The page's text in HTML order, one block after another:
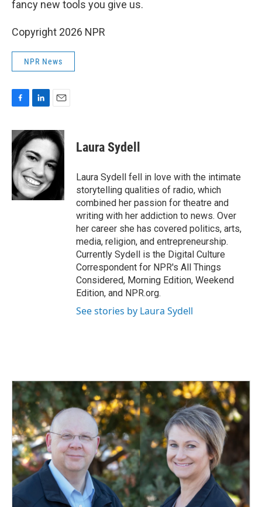
fancy new tools you give us.
Copyright 2026 NPR
NPR News
c
e
b
o
o
k
n
k
e
d
I
n
a
i
Laura Sydell
Laura Sydell fell in love with the intimate
storytelling qualities of radio, which
combined her passion for theatre and
writing with her addiction to news. Over
her career she has covered politics, arts,
media, religion, and entrepreneurship.
Currently Sydell is the Digital Culture
Correspondent for NPR's All Things
Considered, Morning Edition, Weekend
Edition, and NPR.org.
See stories by Laura Sydell